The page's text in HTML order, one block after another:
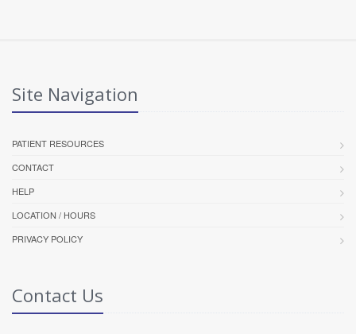
Site Navigation
PATIENT RESOURCES
CONTACT
HELP
LOCATION / HOURS
PRIVACY POLICY
Contact Us